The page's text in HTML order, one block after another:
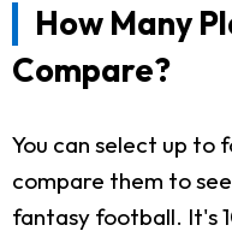
How Many
Compare?
You can select up to
compare them to
fantasy football. It's